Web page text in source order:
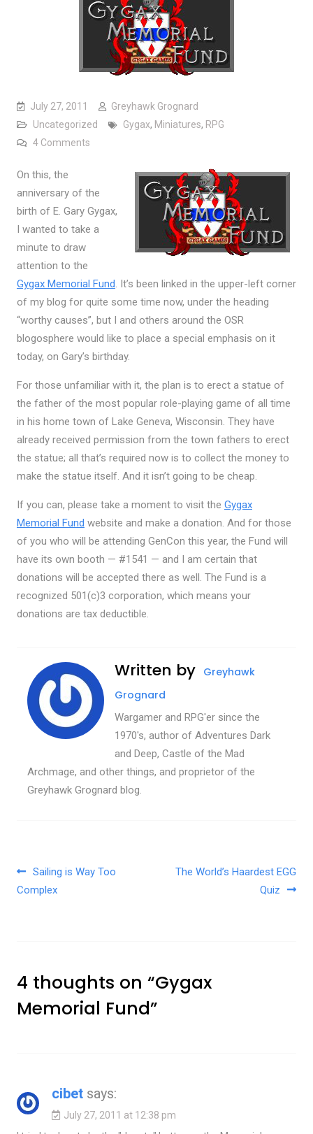
July 27, 2011
Greyhawk Grognard
Uncategorized
Gygax, Miniatures, RPG
4 Commentson Gygax Memorial Fund
On this, the
anniversary of the
birth of E. Gary Gygax,
I wanted to take a
minute to draw
attention to the
Gygax Memorial Fund. It’s been linked in the upper-left corner
of my blog for quite some time now, under the heading
“worthy causes”, but I and others around the OSR
blogosphere would like to place a special emphasis on it
today, on Gary’s birthday.
For those unfamiliar with it, the plan is to erect a statue of
the father of the most popular role-playing game of all time
in his home town of Lake Geneva, Wisconsin. They have
already received permission from the town fathers to erect
the statue; all that’s required now is to collect the money to
make the statue itself. And it isn’t going to be cheap.
If you can, please take a moment to visit the Gygax
Memorial Fund website and make a donation. And for those
of you who will be attending GenCon this year, the Fund will
have its own booth — #1541 — and I am certain that
donations will be accepted there as well. The Fund is a
recognized 501(c)3 corporation, which means your
donations are tax deductible.
Written by Greyhawk
Grognard
Wargamer and RPG'er since the
1970's, author of Adventures Dark
and Deep, Castle of the Mad
Archmage, and other things, and proprietor of the
Greyhawk Grognard blog.
Post navigation
Sailing is Way Too
Complex
The World’s Haardest EGG
Quiz
4 thoughts on “Gygax
Memorial Fund”
cibet says:
July 27, 2011 at 12:38 pm